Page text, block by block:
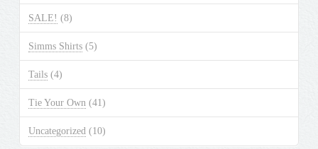
SALE! (8)
Simms Shirts (5)
Tails (4)
Tie Your Own (41)
Uncategorized (10)